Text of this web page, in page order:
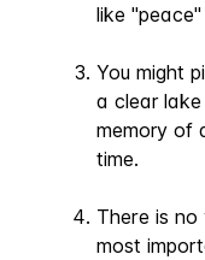
like
You might
a clear
memory of
time.
There is
most